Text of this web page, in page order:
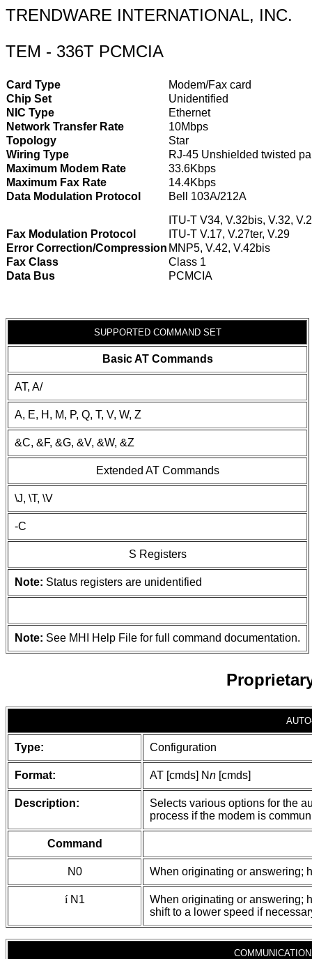
TRENDWARE INTERNATIONAL, INC.
TEM - 336T PCMCIA
Card Type
Modem/Fax card
Chip Set
Unidentified
NIC Type
Ethernet
Network Transfer Rate
10Mbps
Topology
Star
Wiring Type
RJ-45 Unshielded twisted
Maximum Modem Rate
33.6Kbps
Maximum Fax Rate
14.4Kbps
Data Modulation Protocol
Bell 103A/212A
ITU-T V34, V.32bis, V.32,
Fax Modulation Protocol
ITU-T V.17, V.27ter, V.29
Error Correction/Compression MNP5, V.42, V.42bis
Fax Class
Class 1
Data Bus
PCMCIA
SUPPORTED COMMAND SET
Basic AT Commands
AT, A/
A, E, H, M, P, Q, T, V, W, Z
&C, &F, &G, &V, &W, &Z
Extended AT Commands
\J, \T, \V
-C
S Registers
Note: Status registers are unidentified
Note: See MHI Help File for full command documentation.
Type: Configuration
Format: AT [cmds] Nn [cmds]
Description:
Selects various options for the
process if the modem is
Command
N0 When originating or answering;
í N1
When originating or answering;
shift to a lower speed if